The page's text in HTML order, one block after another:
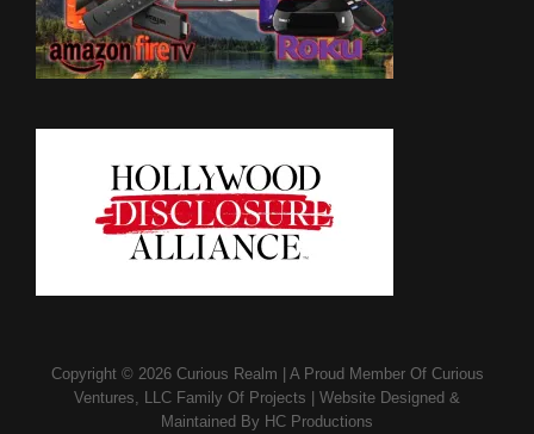
Copyright © 2026 Curious Realm A Proud Member OfCurious
Ventures, LLC Family Of Projects
Website Designed &
Maintained By HC Productions